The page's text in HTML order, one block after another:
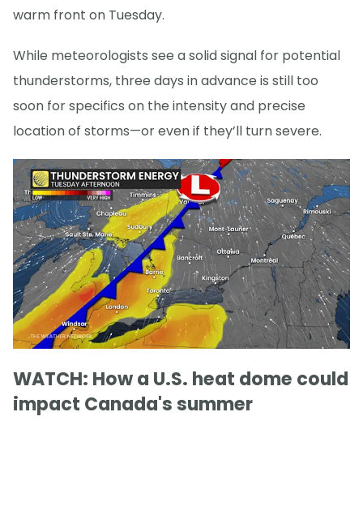
warm front on Tuesday.
While meteorologists see a solid signal for potential
thunderstorms, three days in advance is still too
soon for specifics on the intensity and precise
location of storms—or even if they’ll turn severe.
WATCH: How a U.S. heat dome could
impact Canada's summer